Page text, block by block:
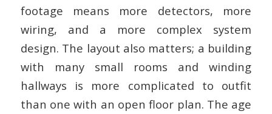
footage means more detectors, more
wiring, and a more complex system
design. The layout also matters; a building
with many small rooms and winding
hallways is more complicated to outfit
than one with an open floor plan. The age